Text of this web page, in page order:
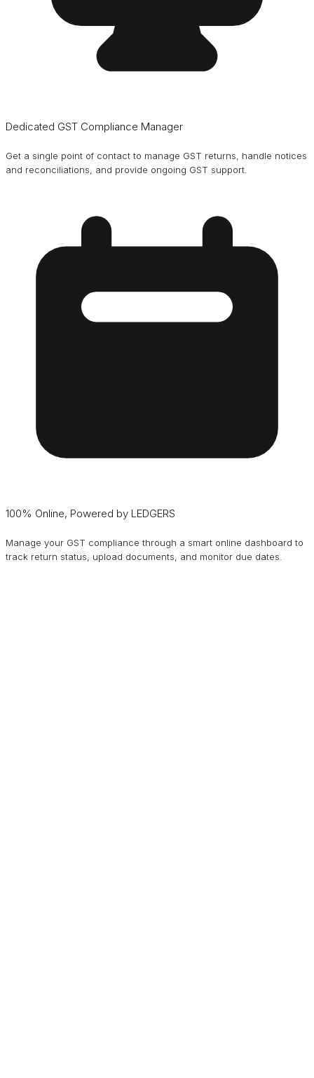
Dedicated GST Compliance Manager
Get a single point of contact to manage GST returns, handle notices
and reconciliations, and provide ongoing GST support.
100% Online, Powered by LEDGERS
Manage your GST compliance through a smart online dashboard to
track return status, upload documents, and monitor due dates.